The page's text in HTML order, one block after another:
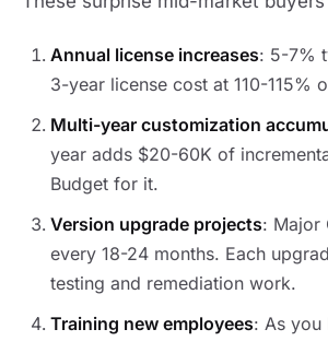
Annual license increases: 5-7%
3-year license cost at 110-115%
Multi-year customization
year adds $20-60K of
Budget for it.
Version upgrade projects: Major
every 18-24 months. Each
testing and remediation work.
Training new employees: As you